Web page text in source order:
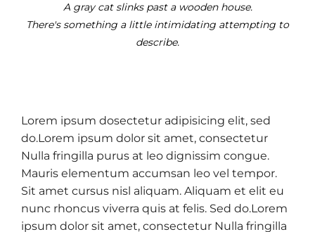
A gray cat slinks past a wooden house.
There's something a little intimidating attempting to
describe.
Lorem ipsum dosectetur adipisicing elit, sed
do.Lorem ipsum dolor sit amet, consectetur
Nulla fringilla purus at leo dignissim congue.
Mauris elementum accumsan leo vel tempor.
Sit amet cursus nisl aliquam. Aliquam et elit eu
nunc rhoncus viverra quis at felis. Sed do.Lorem
ipsum dolor sit amet, consectetur Nulla fringilla